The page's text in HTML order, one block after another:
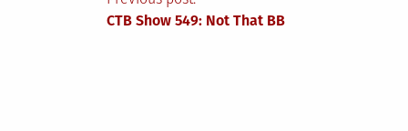
Post
CTB Show 549: Not That BB